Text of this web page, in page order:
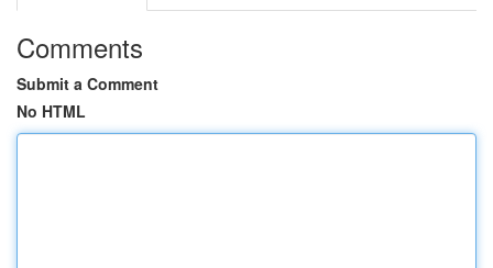
Comments
Submit a Comment
No HTML